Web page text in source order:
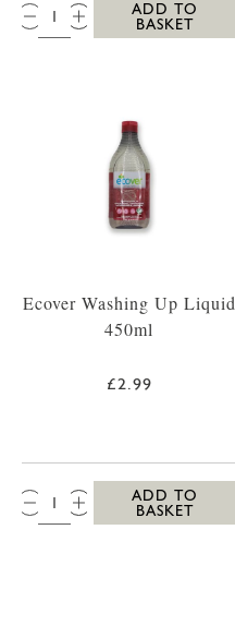
QTY:
ADD TO
BASKET
Ecover Washing Up Liquid
450ml
£2.99
QTY:
ADD TO
BASKET